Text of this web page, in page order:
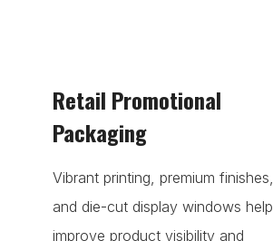
Retail Promotional
Packaging
Vibrant printing, premium finishes,
and die-cut display windows help
improve product visibility and